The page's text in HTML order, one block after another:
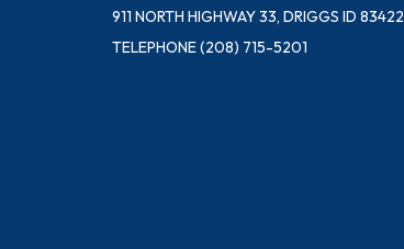
911 NORTH HIGHWAY 33, DRIGGS ID 83422
TELEPHONE(208) 715-5201